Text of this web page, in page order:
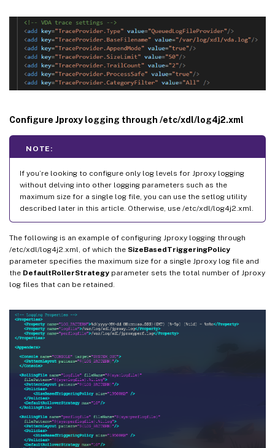
Configure Jproxy logging through /etc/xdl/log4j2.xml
NOTE:
If you’re looking to configure only log levels for Jproxy logging
without delving into other logging parameters such as the
maximum size for a single log file, you can use the setlog utility
described later in this article. Otherwise, use /etc/xdl/log4j2.xml.
The following is an example of configuring Jproxy logging through
/etc/xdl/log4j2.xml, of which the SizeBasedTriggeringPolicy
parameter specifies the maximum size for a single Jproxy log file and
the DefaultRollerStrategy parameter sets the total number of Jproxy
log files that can be retained.